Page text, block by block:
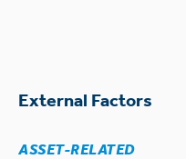
External Factors
ASSET-RELATED